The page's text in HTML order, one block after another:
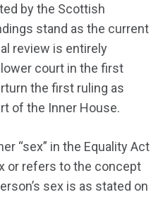
by the Scottish
stand as the current
review is entirely
court in the first
the first ruling as
of the Inner House.
“sex” in the Equality Act
or refers to the concept
sex is as stated on